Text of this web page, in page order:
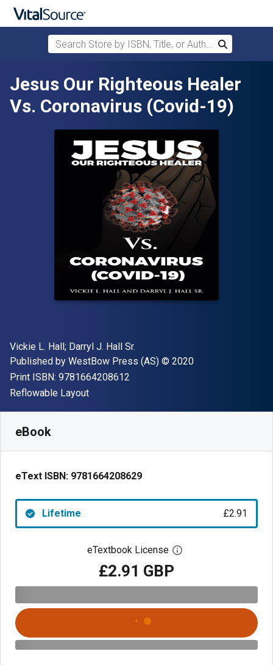
Search Store by ISBN, Title, or Author
Search
Jesus Our Righteous Healer
Vs. Coronavirus (Covid-19)
Author(s)
Vickie L. Hall; Darryl J. Hall Sr.
Publisher
Published by WestBow Press (AS) Copyright
© 2020
Print ISBN: 9781664208612
Format
Reflowable Layout
eBook
eText ISBN: 9781664208629
Lifetime £2.91
eTextbook License Open digital license
£2.91 GBP